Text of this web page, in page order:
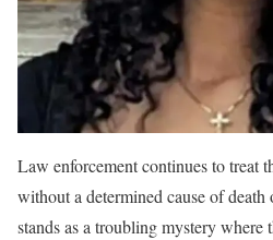
Law enforcement continues to treat
without a determined cause of death
stands as a troubling mystery where